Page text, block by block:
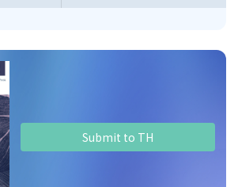
Submit to TH